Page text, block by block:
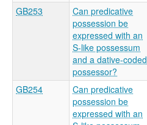
GB253
Can predicative
possession be
expressed with an
S-like possessum
and a dative-coded
possessor?
GB254
Can predicative
possession be
expressed with an